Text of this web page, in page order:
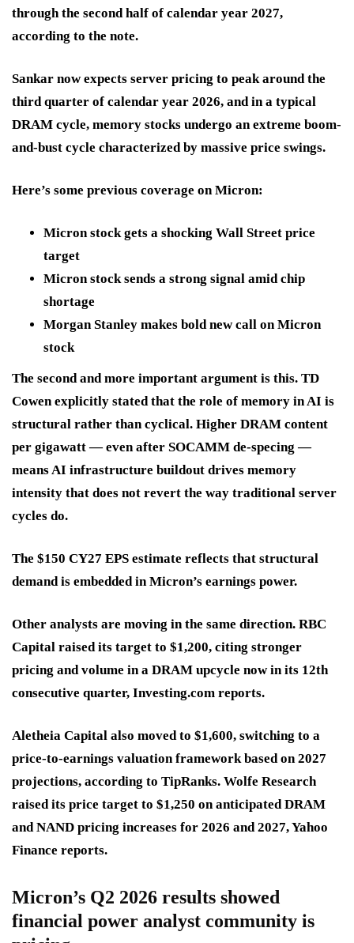
through the second half of calendar year 2027,
according to the note.
Sankar now expects server pricing to peak around the
third quarter of calendar year 2026, and in a typical
DRAM cycle, memory stocks undergo an extreme boom-
and-bust cycle characterized by massive price swings.
Here’s some previous coverage on Micron:
Micron stock gets a shocking Wall Street price
target
Micron stock sends a strong signal amid chip
shortage
Morgan Stanley makes bold new call on Micron
stock
The second and more important argument is this. TD
Cowen explicitly stated that the role of memory in AI is
structural rather than cyclical. Higher DRAM content
per gigawatt — even after SOCAMM de-specing —
means AI infrastructure buildout drives memory
intensity that does not revert the way traditional server
cycles do.
The $150 CY27 EPS estimate reflects that structural
demand is embedded in Micron’s earnings power.
Other analysts are moving in the same direction. RBC
Capital raised its target to $1,200, citing stronger
pricing and volume in a DRAM upcycle now in its 12th
consecutive quarter, Investing.com reports.
Aletheia Capital also moved to $1,600, switching to a
price-to-earnings valuation framework based on 2027
projections, according to TipRanks. Wolfe Research
raised its price target to $1,250 on anticipated DRAM
and NAND pricing increases for 2026 and 2027, Yahoo
Finance reports.
Micron’s Q2 2026 results showed
financial power analyst community is